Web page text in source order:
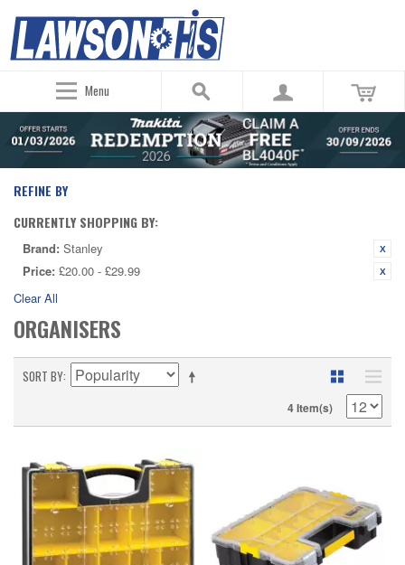
Menu
REFINE BY
CURRENTLY SHOPPING BY:
Brand: Stanley
Price: £20.00 - £29.99
Clear All
ORGANISERS
SORT BY
4 Item(s)